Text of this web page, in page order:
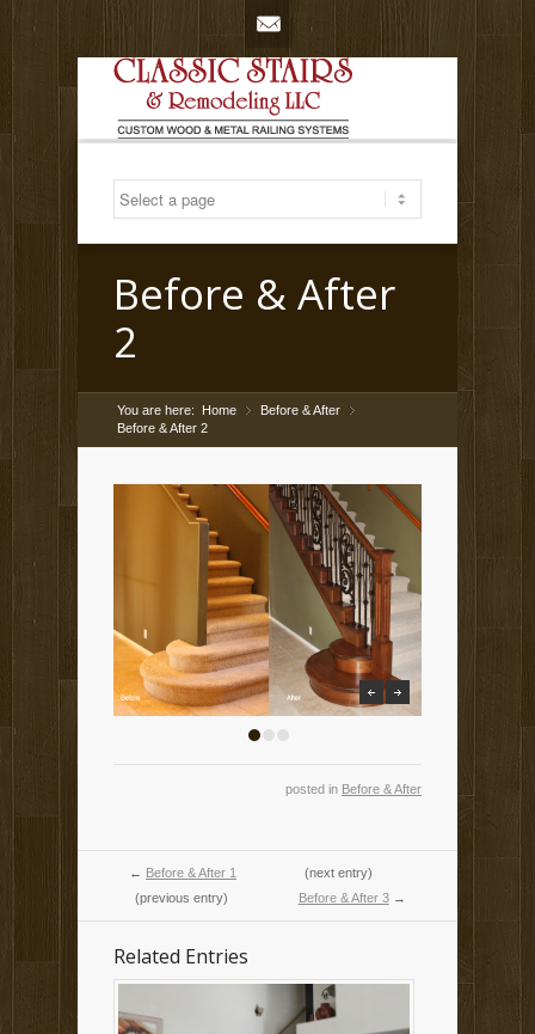
Mail
Before & After
2
You are here: Home »
Before & After
Before & After 2
previous
posted in Before & After
← Before & After 1
(previous entry)
(next entry)
Before & After 3→
Related Entries